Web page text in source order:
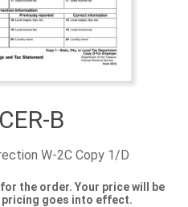
B
W-2C Copy 1/D
the order. Your price will be
pricing goes into effect.